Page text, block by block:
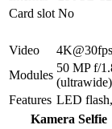
Card slot No
Video
Modules
50 MP f/
(ultrawide)
Features LED
Kamera Selfie